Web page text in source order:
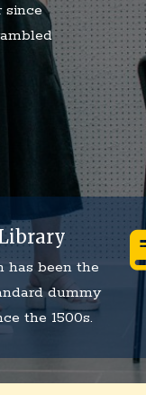
since
has been the
dummy
the 1500s.